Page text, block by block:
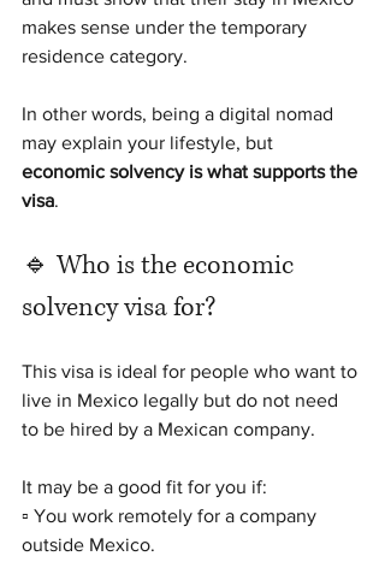
makes sense under the temporary
residence category.
In other words, being a digital nomad
may explain your lifestyle, but
economic solvency is what supports the
visa.
🔹 Who is the economic
solvency visa for?
This visa is ideal for people who want to
live in Mexico legally but do not need
to be hired by a Mexican company.
It may be a good fit for you if:
▫️ You work remotely for a company
outside Mexico.